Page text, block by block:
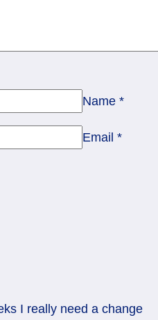
Name *
Email *
I really need a change